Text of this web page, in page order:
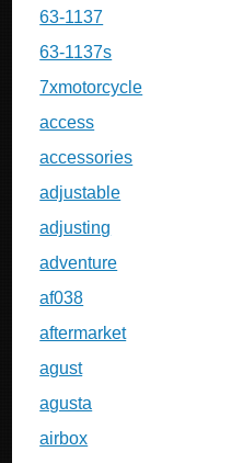
63-1137
63-1137s
7xmotorcycle
access
accessories
adjustable
adjusting
adventure
af038
aftermarket
agust
agusta
airbox